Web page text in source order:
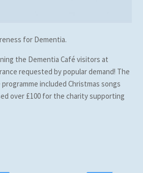
for Dementia.
the Dementia Café visitors at
requested by popular demand! The
included Christmas songs
over £100 for the charity supporting